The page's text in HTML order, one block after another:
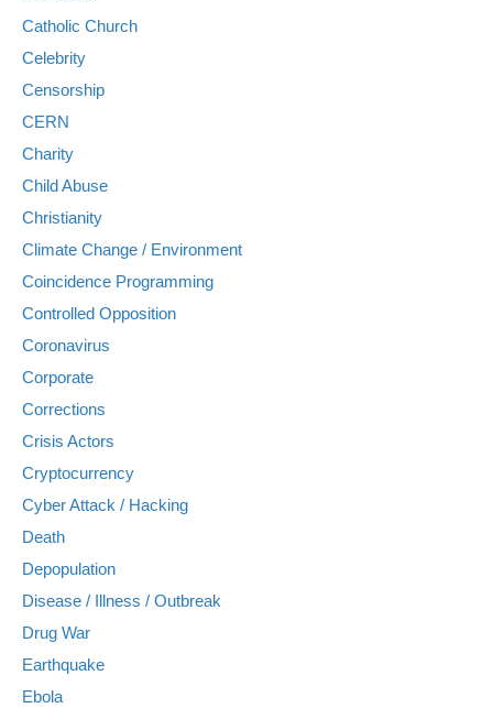
Catholic Church
Celebrity
Censorship
CERN
Charity
Child Abuse
Christianity
Climate Change / Environment
Coincidence Programming
Controlled Opposition
Coronavirus
Corporate
Corrections
Crisis Actors
Cryptocurrency
Cyber Attack / Hacking
Death
Depopulation
Disease / Illness / Outbreak
Drug War
Earthquake
Ebola